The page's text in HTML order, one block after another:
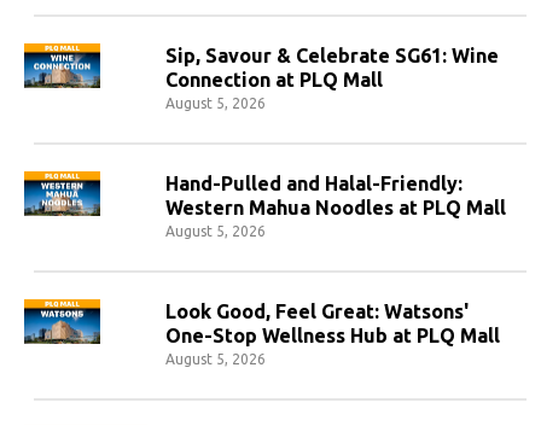
Sip, Savour & Celebrate SG61: Wine
Connection at PLQ Mall
August 5, 2026
Hand-Pulled and Halal-Friendly:
Western Mahua Noodles at PLQ Mall
August 5, 2026
Look Good, Feel Great: Watsons'
One-Stop Wellness Hub at PLQ Mall
August 5, 2026